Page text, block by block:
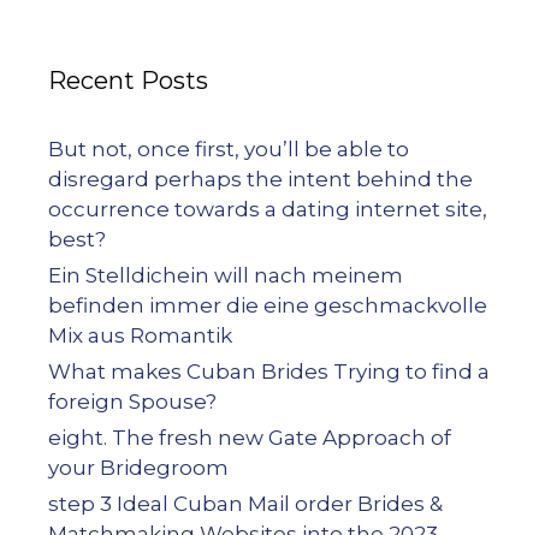
Recent Posts
But not, once first, you’ll be able to
disregard perhaps the intent behind the
occurrence towards a dating internet site,
best?
Ein Stelldichein will nach meinem
befinden immer die eine geschmackvolle
Mix aus Romantik
What makes Cuban Brides Trying to find a
foreign Spouse?
eight. The fresh new Gate Approach of
your Bridegroom
step 3 Ideal Cuban Mail order Brides &